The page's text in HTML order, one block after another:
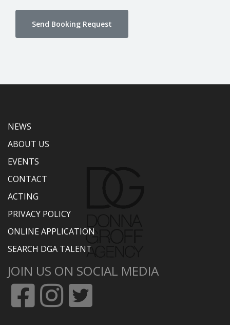
Send Booking Request
NEWS
ABOUT US
EVENTS
CONTACT
ACTING
PRIVACY POLICY
ONLINE APPLICATION
SEARCH DGA TALENT
JOIN US ON SOCIAL MEDIA